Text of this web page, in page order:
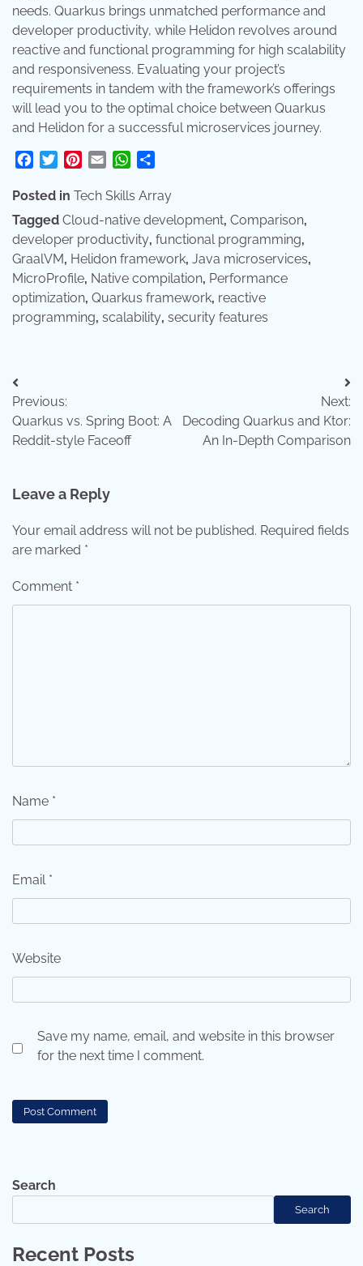
needs. Quarkus brings unmatched performance and
developer productivity, while Helidon revolves around
reactive and functional programming for high scalability
and responsiveness. Evaluating your project’s
requirements in tandem with the framework’s offerings
will lead you to the optimal choice between Quarkus
and Helidon for a successful microservices journey.
Facebook
TwitterPinterest
Email WhatsApp
Posted in Tech Skills Array
Tagged Cloud-native development, Comparison,
developer productivity, functional programming,
GraalVM, Helidon framework, Java microservices,
MicroProfile, Native compilation, Performance
optimization, Quarkus framework, reactive
programming, scalability, security features
Post
navigation
Previous:
Quarkus vs. Spring Boot: A
Reddit-style Faceoff
Next:
Decoding Quarkus and Ktor:
An In-Depth Comparison
Leave a Reply
Your email address will not be published. Required fields
are marked *
Comment *
Name *
Email *
Website
Save my name, email, and website in this browser
for the next time I comment.
Search
Search
Recent Posts